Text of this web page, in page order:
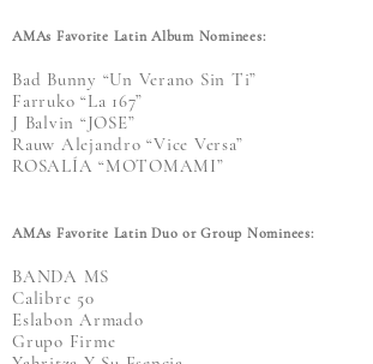
AMAs Favorite Latin Album Nominees:
Bad Bunny “Un Verano Sin Ti”
Farruko “La 167”
J Balvin “JOSE”
Rauw Alejandro “Vice Versa”
ROSALÍA “MOTOMAMI”
AMAs Favorite Latin Duo or Group Nominees:
BANDA MS
Calibre 50
Eslabon Armado
Grupo Firme